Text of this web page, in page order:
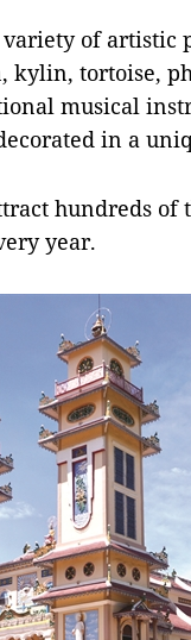
of artistic
kylin, tortoise,
musical
in a
hundreds
year.